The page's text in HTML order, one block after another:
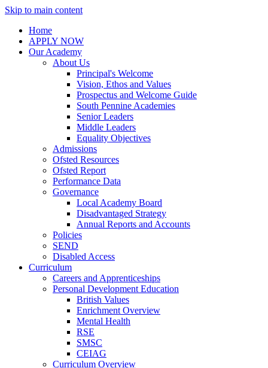
Skip to main content
Home
APPLY NOW
Our Academy
About Us
Principal's Welcome
Vision, Ethos and Values
Prospectus and Welcome Guide
South Pennine Academies
Senior Leaders
Middle Leaders
Equality Objectives
Admissions
Ofsted Resources
Ofsted Report
Performance Data
Governance
Local Academy Board
Disadvantaged Strategy
Annual Reports and Accounts
Policies
SEND
Disabled Access
Curriculum
Careers and Apprenticeships
Personal Development Education
British Values
Enrichment Overview
Mental Health
RSE
SMSC
CEIAG
Curriculum Overview